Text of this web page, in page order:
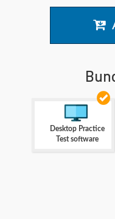
Desktop Practice
Test software